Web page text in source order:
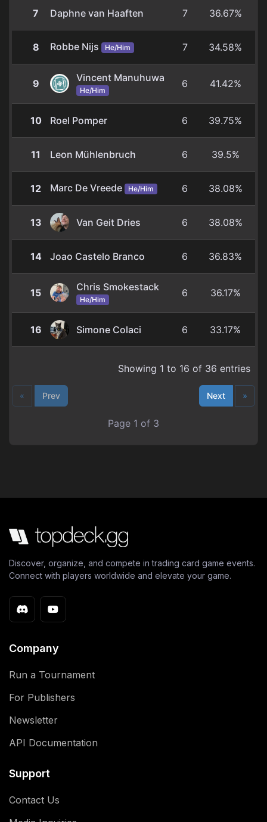
7 Daphne van Haaften 7 36.67%
8 Robbe Nijs He/Him 7 34.58%
9
Vincent Manuhuwa
He/Him
6 41.42%
10 Roel Pomper 6 39.75%
11 Leon Mühlenbruch 6 39.5%
12 Marc De Vreede He/Him 6 38.08%
13 Van Geit Dries 6 38.08%
14 Joao Castelo Branco 6 36.83%
15
Chris Smokestack
He/Him
6 36.17%
16 Simone Colaci 6 33.17%
Showing 1 to 16 of 36 entries
« Prev Next »
Page 1 of 3
Discover, organize, and compete in trading card game events.
Connect with players worldwide and elevate your game.
Company
Run a Tournament
For Publishers
Newsletter
API Documentation
Support
Contact Us